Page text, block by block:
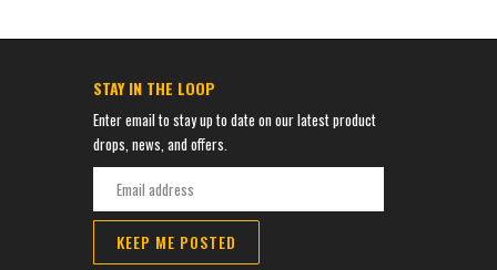
STAY IN THE LOOP
Enter email to stay up to date on our latest product
drops, news, and offers.
KEEP ME POSTED